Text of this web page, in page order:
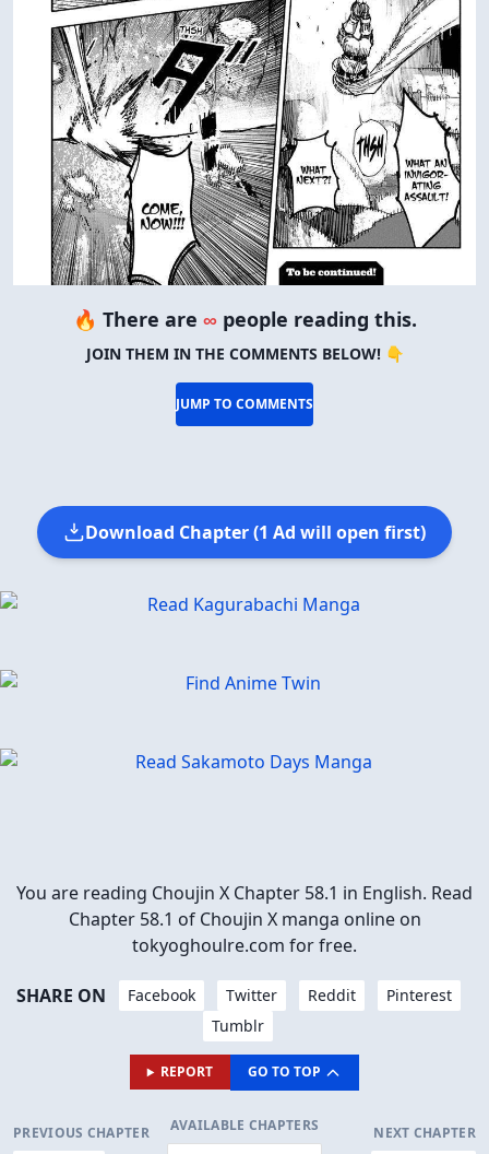
🔥 There are ∞ people reading this.
JOIN THEM IN THE COMMENTS BELOW! 👇
JUMP TO COMMENTS
Download Chapter (1 Ad will open first)
You are reading Choujin X Chapter 58.1 in English. Read
Chapter 58.1 of Choujin X manga online on
tokyoghoulre.com for free.
SHARE ON Facebook Twitter Reddit
Pinterest
Tumblr
REPORT GO TO TOP
PREVIOUS CHAPTER AVAILABLE CHAPTERS NEXT CHAPTER